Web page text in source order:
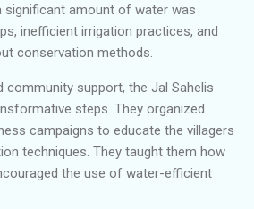
significant amount of water was
inefficient irrigation practices, and
conservation methods.
community support, the Jal Sahelis
steps. They organized
campaigns to educate the villagers
techniques. They taught them how
the use of water-efficient